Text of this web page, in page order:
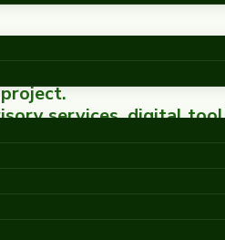
services, digital